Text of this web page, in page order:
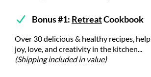
Bonus #1: RetreatCookbook
Over 30 delicious & healthy recipes,
joy, love, and creativity in the kitchen...
(Shipping included in value)